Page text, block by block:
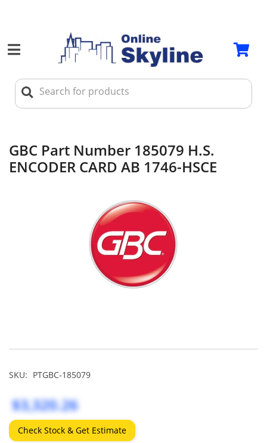
GBC Part Number 185079 H.S.
ENCODER CARD AB 1746-HSCE
SKU: PTGBC-185079
$3,320.26
Check Stock & Get Estimate